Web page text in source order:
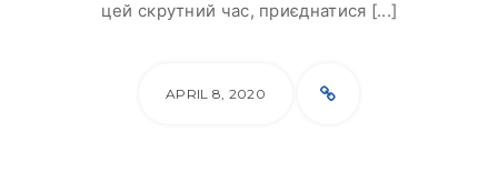
цей скрутний час, приєднатися [...]
APRIL 8, 2020